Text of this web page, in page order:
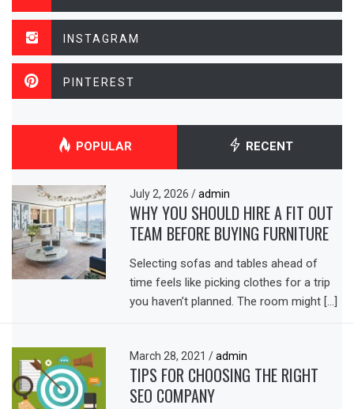
INSTAGRAM
PINTEREST
POPULAR RECENT
July 2, 2026/ admin
WHY YOU SHOULD HIRE A FIT OUT
TEAM BEFORE BUYING FURNITURE
Selecting sofas and tables ahead of
time feels like picking clothes for a trip
you haven’t planned. The room might […]
March 28, 2021/ admin
TIPS FOR CHOOSING THE RIGHT
SEO COMPANY